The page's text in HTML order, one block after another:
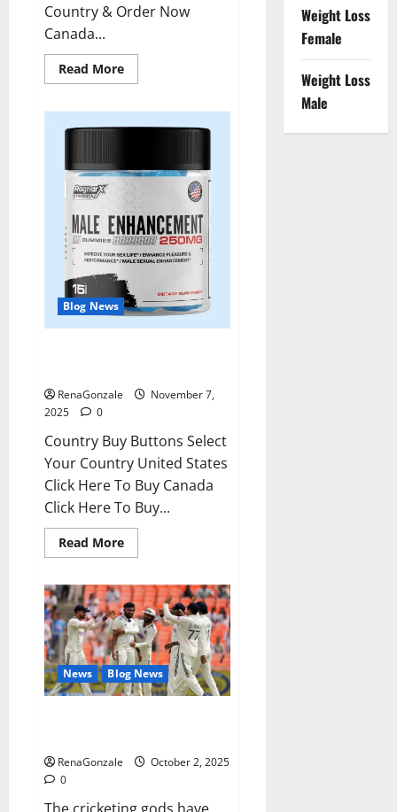
Country & Order Now
Canada...
Read MoreRead
more
Blood
Pressure
Blog News
RenaGonzale
November 7,
2025
0
Country Buy Buttons Select
Your Country United States
Click Here To Buy Canada
Click Here To Buy...
Read MoreRead
more
ME
Gummies
US/
UK/
AU/
NZ/
CA/
PR
Reviews?
News Blog News
RenaGonzale
October 2, 2025
0
Weight Loss
Female
Weight Loss
Male